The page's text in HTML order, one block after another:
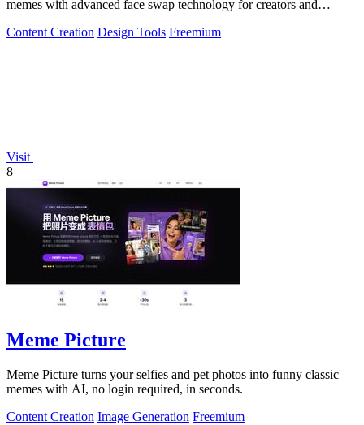
memes with advanced face swap technology for creators and
Content Creation Design Tools Freemium
Visit
8
Meme Picture
Meme Picture turns your selfies and pet photos into funny classic
memes with AI, no login required, in seconds.
Content Creation Image Generation Freemium